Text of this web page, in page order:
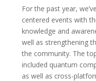
For the past year,
centered events with
knowledge and
well as strengthening
the community. The
included quantum
as well as cross-